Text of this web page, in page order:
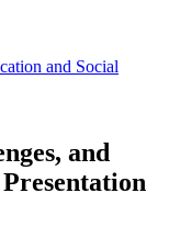
and Social
and